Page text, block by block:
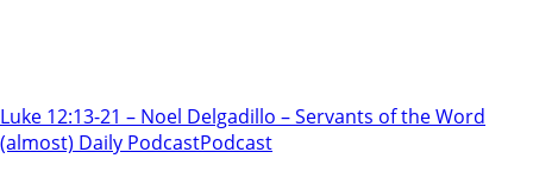
Luke 12:13-21 – Noel Delgadillo – Servants of the Word
(almost) Daily PodcastPodcast